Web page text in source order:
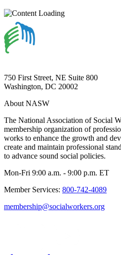
750 First Street, NE Suite 800
Washington, DC 20002
About NASW
The National Association of Social
membership organization of
works to enhance the growth and
create and maintain professional
to advance sound social policies.
Mon-Fri 9:00 a.m. - 9:00 p.m. ET
Member Services: 800-742-4089
membership@socialworkers.org